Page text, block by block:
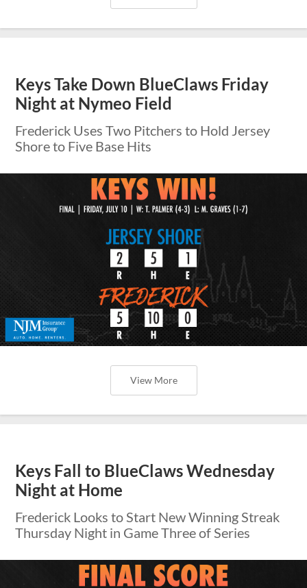
Keys Take Down BlueClaws Friday
Night at Nymeo Field
Frederick Uses Two Pitchers to Hold Jersey
Shore to Five Base Hits
View More
Keys Fall to BlueClaws Wednesday
Night at Home
Frederick Looks to Start New Winning Streak
Thursday Night in Game Three of Series